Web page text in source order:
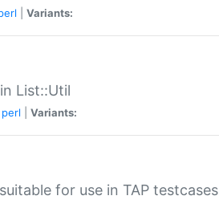
Variants:
List::Util
perl Variants:
for use in TAP testcases